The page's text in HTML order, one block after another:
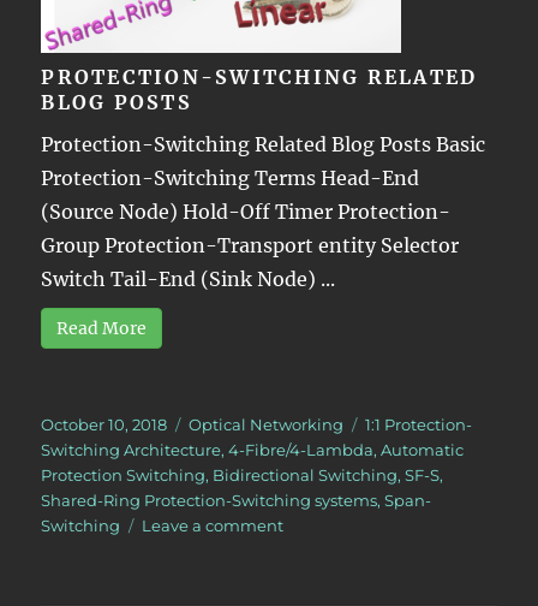
PROTECTION-SWITCHING RELATED
BLOG POSTS
Protection-Switching Related Blog Posts Basic
Protection-Switching Terms Head-End
(Source Node) Hold-Off Timer Protection-
Group Protection-Transport entity Selector
Switch Tail-End (Sink Node) ...
Read More
Posted
on
October 10, 2018 Categories
Optical Networking Tags
1:1 Protection-
Switching Architecture,4-Fibre/4-Lambda,Automatic
Protection Switching, Bidirectional Switching,SF-S,
Shared-Ring Protection-Switching systems,Span-
Switching
Leave a commenton